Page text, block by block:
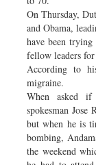
On Thursday,
and Obama,
have been
fellow leaders
According to
migraine.
When asked if
spokesman Jose
but when he is
bombing,
the weekend